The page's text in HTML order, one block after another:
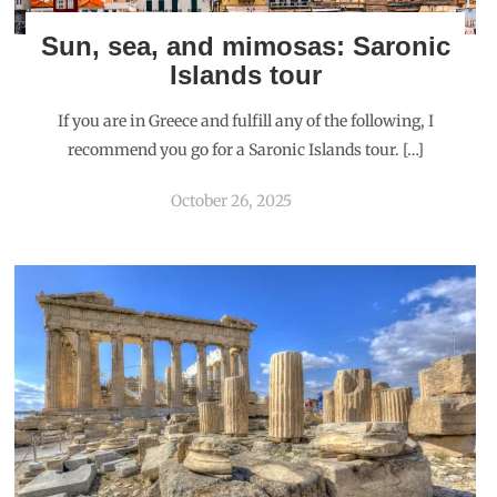
Sun, sea, and mimosas: Saronic
Islands tour
If you are in Greece and fulfill any of the following, I
recommend you go for a Saronic Islands tour. […]
October 26, 2025